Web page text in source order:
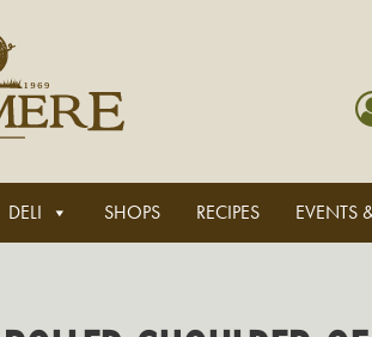
DELI SHOPS RECIPES EVENTS